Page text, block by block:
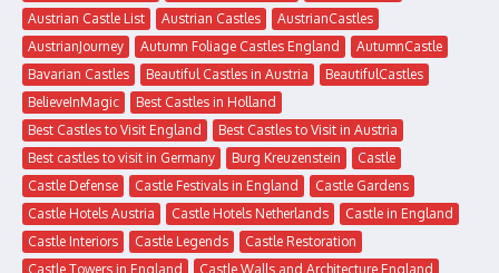
Austrian Castle List
Austrian Castles
AustrianCastles
AustrianJourney
Autumn Foliage Castles England
AutumnCastle
Bavarian Castles
Beautiful Castles in Austria
BeautifulCastles
BelieveInMagic
Best Castles in Holland
Best Castles to Visit England
Best Castles to Visit in Austria
Best castles to visit in Germany
Burg Kreuzenstein
Castle
Castle Defense
Castle Festivals in England
Castle Gardens
Castle Hotels Austria
Castle Hotels Netherlands
Castle in England
Castle Interiors
Castle Legends
Castle Restoration
Castle Towers in England
Castle Walls and Architecture England